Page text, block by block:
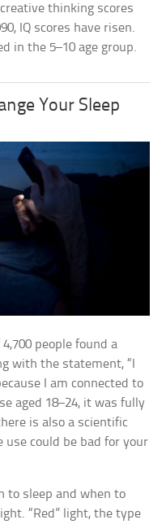
thinking scores
IQ scores have risen.
in the 5–10 age group.
Your Sleep
people found a
with the statement, “I
I am connected to
aged 18–24, it was fully
is also a scientific
use could be bad for your
to sleep and when to
“Red” light, the type